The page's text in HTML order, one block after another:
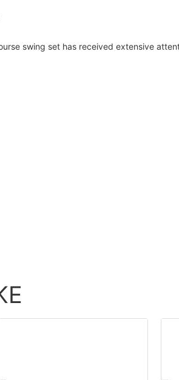
swing set has received extensive
svg-